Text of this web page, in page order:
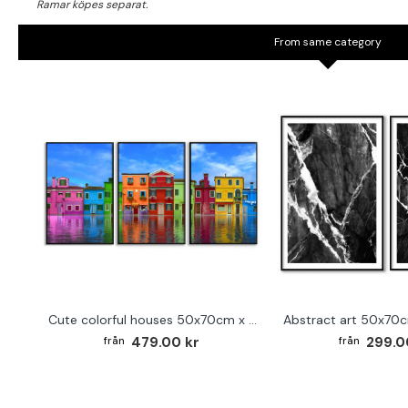
From same category
Cute colorful houses 50x70cm x 3 posters
479.00 kr